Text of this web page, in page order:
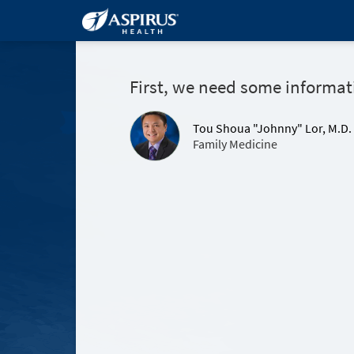
First, we need some
Tou Shoua "Johnny" Lor, M.D.
Family Medicine